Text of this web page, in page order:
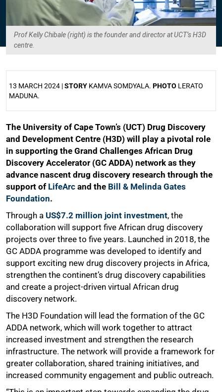
Prof Kelly Chibale (right) is the founder and director at UCT’s H3D
centre.